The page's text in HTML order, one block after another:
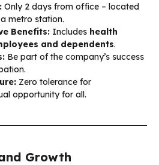
Only 2 days from office – located
metro station.
Benefits:Includes health
and dependents.
Be part of the company’s success
Zero tolerance for
opportunity for all.
Growth